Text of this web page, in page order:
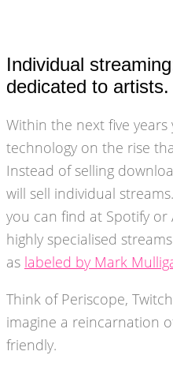
Individual
dedicated to artists.
Within the next five
technology on the rise
Instead of selling
will sell individual
you can find at Spotify or
highly specialised
as labeled by Mark
Think of Periscope,
imagine a reincarnation
friendly.